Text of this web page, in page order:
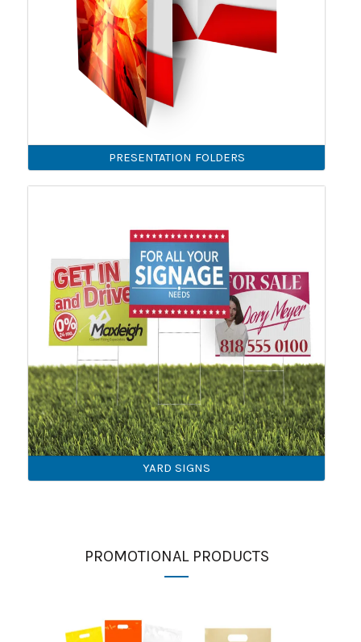
PRESENTATION FOLDERS
YARD SIGNS
PROMOTIONAL PRODUCTS